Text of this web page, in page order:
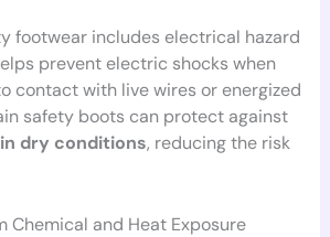
footwear includes electrical hazard
prevent electric shocks when
contact with live wires or energized
safety boots can protect against
dry conditions, reducing the risk
Chemical and Heat Exposure